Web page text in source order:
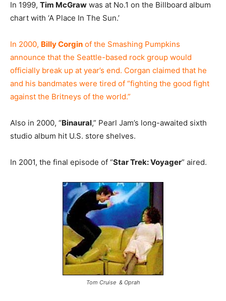
In 1999, Tim McGraw was at No.1 on the Billboard album
chart with ‘A Place In The Sun.’
In 2000, Billy Corgin of the Smashing Pumpkins
announce that the Seattle-based rock group would
officially break up at year’s end. Corgan claimed that he
and his bandmates were tired of “fighting the good fight
against the Britneys of the world.”
Also in 2000, “Binaural,” Pearl Jam’s long-awaited sixth
studio album hit U.S. store shelves.
In 2001, the final episode of “Star Trek: Voyager” aired.
Tom Cruise & Oprah